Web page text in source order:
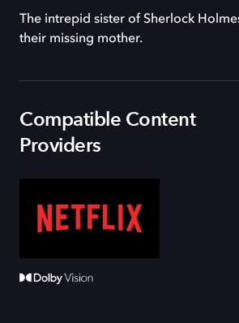
The intrepid sister of Sherlock
their missing mother.
Compatible Content
Providers